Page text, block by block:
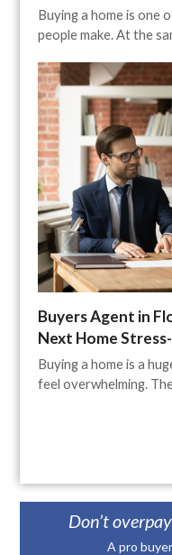
Buying a home is one
people make. At the
Buyers Agent in
Next Home
Buying a home is a
feel overwhelming.
Don’t
A pro